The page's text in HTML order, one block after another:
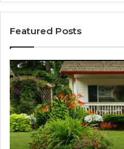
Featured Posts
Enhance
Your
Landscape
with
Beautiful
Grass
Types